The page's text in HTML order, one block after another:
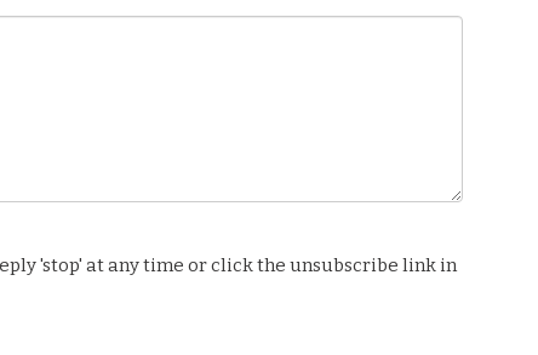
'stop' at any time or click the unsubscribe link in